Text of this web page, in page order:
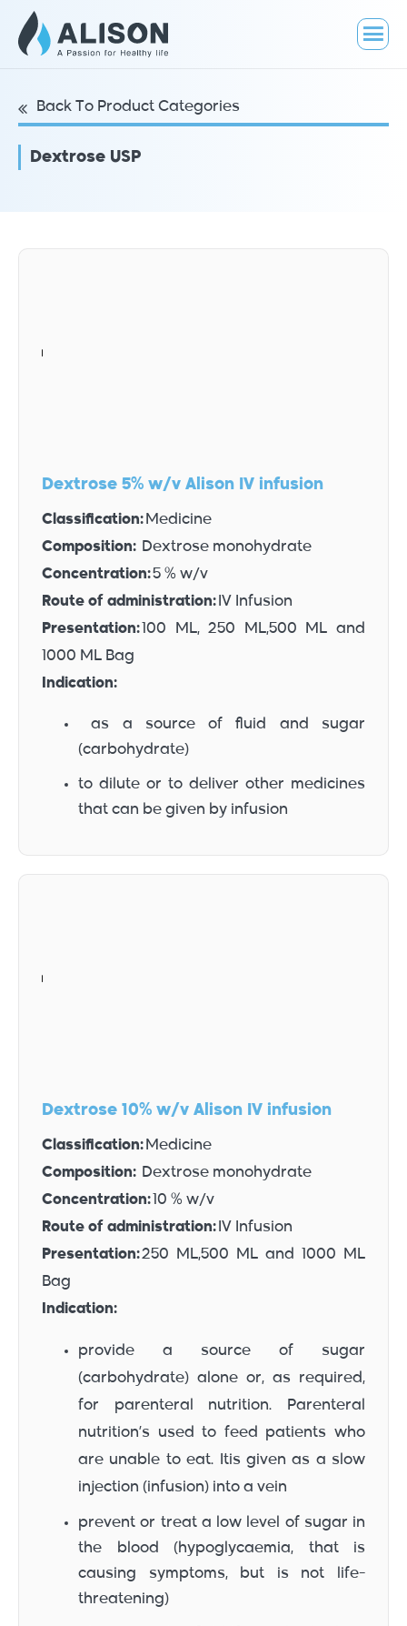
Back To Product Categories
Dextrose USP
Dextrose 5% w/v Alison IV infusion
Classification: Medicine
Composition: Dextrose monohydrate
Concentration:5 % w/v
Route of administration: IV Infusion
Presentation: 100 ML, 250 ML,500 ML and
1000 ML Bag
Indication:
as a source of fluid and sugar
(carbohydrate)
to dilute or to deliver other medicines
that can be given by infusion
Dextrose 10% w/v Alison IV infusion
Classification: Medicine
Composition: Dextrose monohydrate
Concentration: 10 % w/v
Route of administration: IV Infusion
Presentation:250 ML,500 ML and 1000 ML
Bag
Indication:
provide a source of sugar
(carbohydrate) alone or, as required,
for parenteral nutrition. Parenteral
nutrition’s used to feed patients who
are unable to eat. Itis given as a slow
injection (infusion) into a vein
prevent or treat a low level of sugar in
the blood (hypoglycaemia, that is
causing symptoms, but is not life-
threatening)